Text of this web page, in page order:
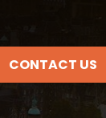
CONTACT US